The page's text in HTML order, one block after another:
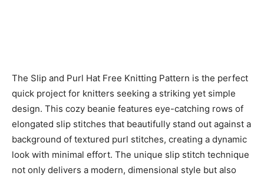
The Slip and Purl Hat Free Knitting Pattern is the perfect
quick project for knitters seeking a striking yet simple
design. This cozy beanie features eye-catching rows of
elongated slip stitches that beautifully stand out against a
background of textured purl stitches, creating a dynamic
look with minimal effort. The unique slip stitch technique
not only delivers a modern, dimensional style but also